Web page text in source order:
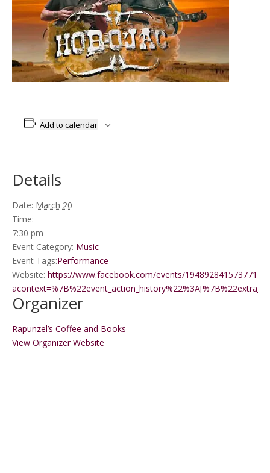
Add to calendar
Details
Date: March 20
Time:
7:30 pm
Event Category: Music
Event Tags:Performance
Website: https://www.facebook.com/events/1948928415737714/?
Organizer
Rapunzel’s Coffee and Books
View Organizer Website